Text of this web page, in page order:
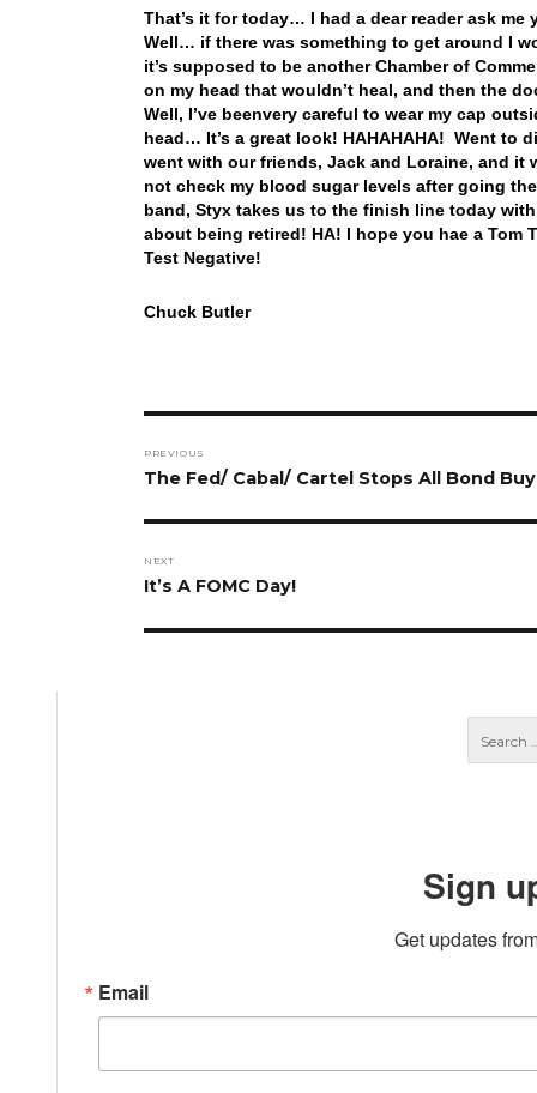
That’s it for today… I had a dear reader ask
Well… if there was something to get around I
it’s supposed to be another Chamber of
on my head that wouldn’t heal, and then the
Well, I’ve beenvery careful to wear my cap
head… It’s a great look! HAHAHAHA! Went to
went with our friends, Jack and Loraine, and it
not check my blood sugar levels after going
band, Styx takes us to the finish line today
about being retired! HA! I hope you hae a Tom
Test Negative!
Chuck Butler
navigation
PREVIOUS
Previous
The Fed/ Cabal/ Cartel Stops All Bond
NEXT
Next
It’s A FOMC Day!
Sign
Get updates
Email